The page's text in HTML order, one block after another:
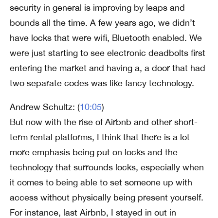
security in general is improving by leaps and
bounds all the time. A few years ago, we didn’t
have locks that were wifi, Bluetooth enabled. We
were just starting to see electronic deadbolts first
entering the market and having a, a door that had
two separate codes was like fancy technology.
Andrew Schultz: (10:05)
But now with the rise of Airbnb and other short-
term rental platforms, I think that there is a lot
more emphasis being put on locks and the
technology that surrounds locks, especially when
it comes to being able to set someone up with
access without physically being present yourself.
For instance, last Airbnb, I stayed in out in